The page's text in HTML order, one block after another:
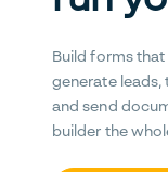
Build forms
generate
and send
builder the